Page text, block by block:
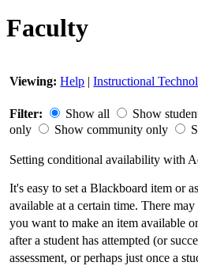
Faculty
Viewing: Help |Instructional
Filter: Show all Show
only
Show community only
Setting conditional availability with
It's easy to set a Blackboard item or
available at a certain time. There
you want to make an item available
after a student has attempted (or
assessment, or perhaps just once a